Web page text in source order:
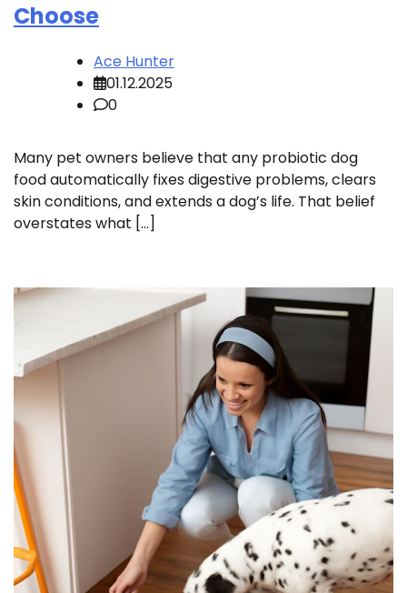
Choose
Ace Hunter
01.12.2025
0
Many pet owners believe that any probiotic dog
food automatically fixes digestive problems, clears
skin conditions, and extends a dog’s life. That belief
overstates what […]